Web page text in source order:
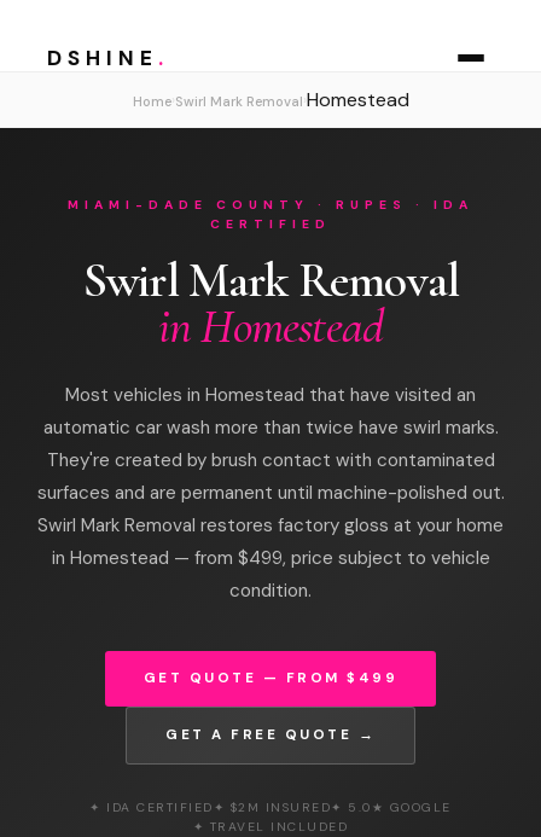
DSHINE .
Home› Swirl Mark Removal Homestead
MIAMI-DADE COUNTY · RUPES · IDA
CERTIFIED
Swirl Mark Removal
in Homestead
Most vehicles in Homestead that have visited an
automatic car wash more than twice have swirl marks.
They're created by brush contact with contaminated
surfaces and are permanent until machine-polished out.
Swirl Mark Removal restores factory gloss at your home
in Homestead — from $499, price subject to vehicle
condition.
GET QUOTE — FROM $499
GET A FREE QUOTE →
✦ IDA CERTIFIED ✦ $2M INSURED✦ 5.0★ GOOGLE
✦ TRAVEL INCLUDED